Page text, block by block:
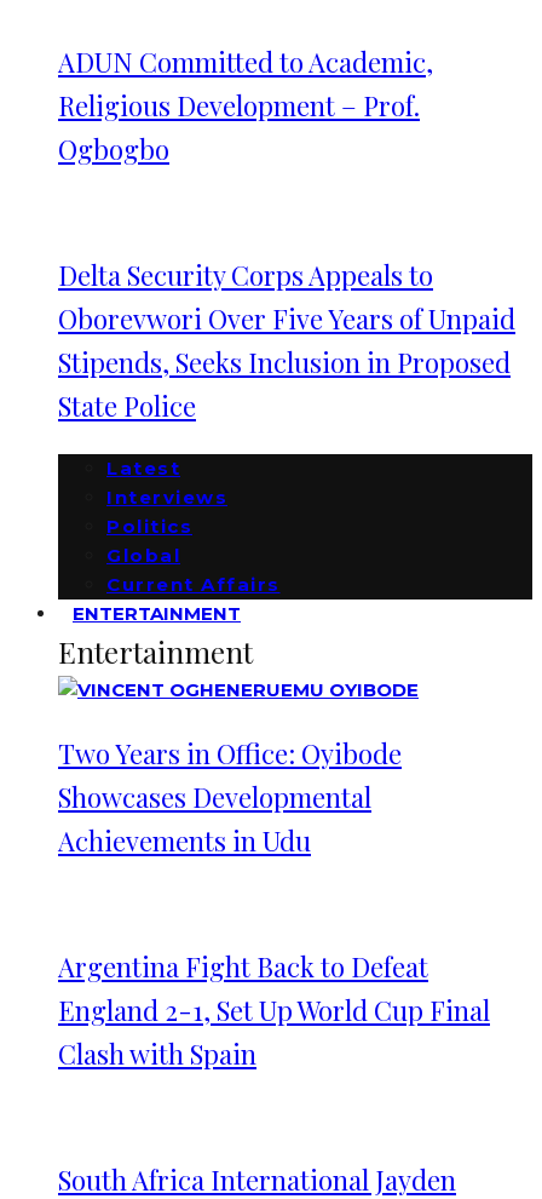
ADUN Committed to Academic,
Religious Development – Prof.
Ogbogbo
Delta Security Corps Appeals to
Oborevwori Over Five Years of Unpaid
Stipends, Seeks Inclusion in Proposed
State Police
Latest
Interviews
Politics
Global
Current Affairs
ENTERTAINMENT
Entertainment
Two Years in Office: Oyibode
Showcases Developmental
Achievements in Udu
Argentina Fight Back to Defeat
England 2-1, Set Up World Cup Final
Clash with Spain
South Africa International Jayden